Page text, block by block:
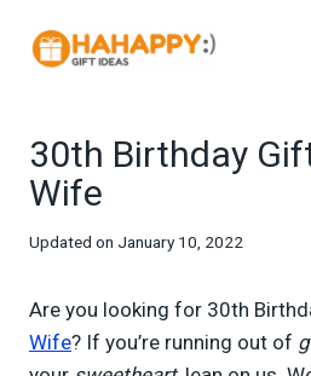
30th Birthday
Wife
Updated on January 10, 2022
Are you looking for 30th
Wife? If you’re running out of